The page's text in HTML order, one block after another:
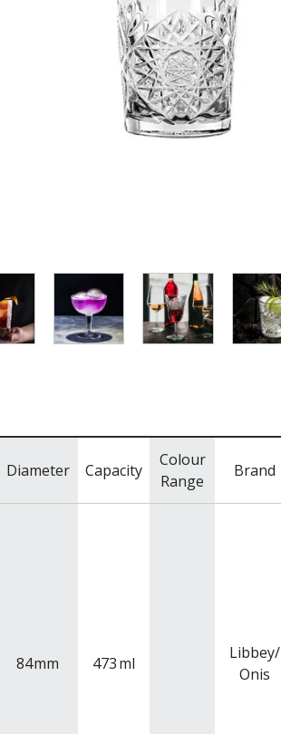
Diameter Capacity
Colour
Range
Brand
84mm 473ml
Libbey/
Onis